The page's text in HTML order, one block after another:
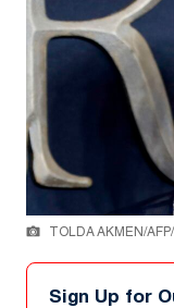
TOLDA AKMEN/
Sign Up for